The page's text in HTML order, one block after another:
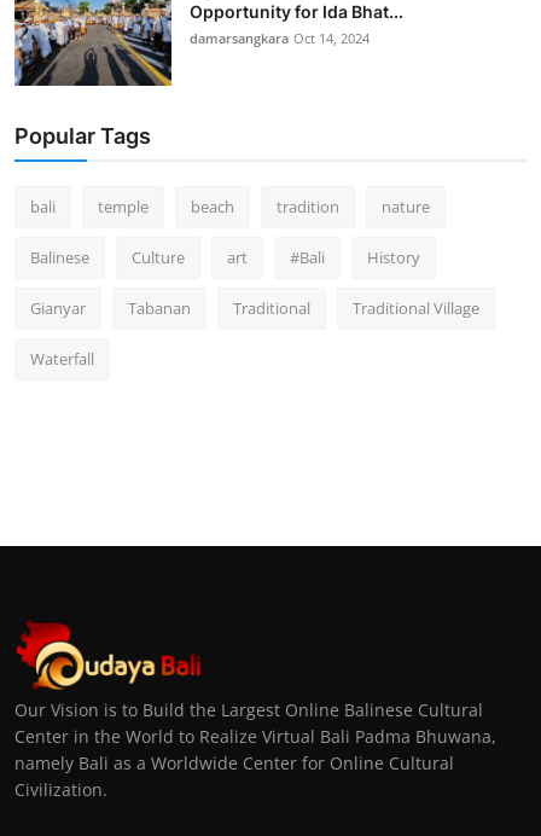
Opportunity for Ida Bhat...
damarsangkara Oct 14, 2024
Popular Tags
bali temple beach tradition nature
Balinese Culture art #Bali History
Gianyar Tabanan Traditional Traditional Village
Waterfall
Our Vision is to Build the Largest Online Balinese Cultural
Center in the World to Realize Virtual Bali Padma Bhuwana,
namely Bali as a Worldwide Center for Online Cultural
Civilization.